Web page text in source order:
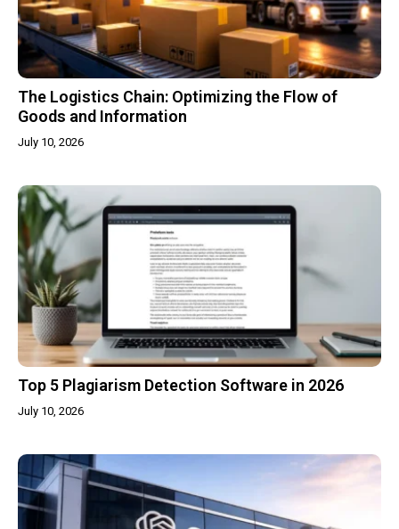
The Logistics Chain: Optimizing the Flow of
Goods and Information
July 10, 2026
Top 5 Plagiarism Detection Software in 2026
July 10, 2026